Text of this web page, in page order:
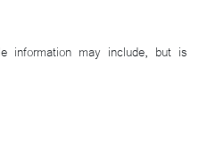
information may include, but is